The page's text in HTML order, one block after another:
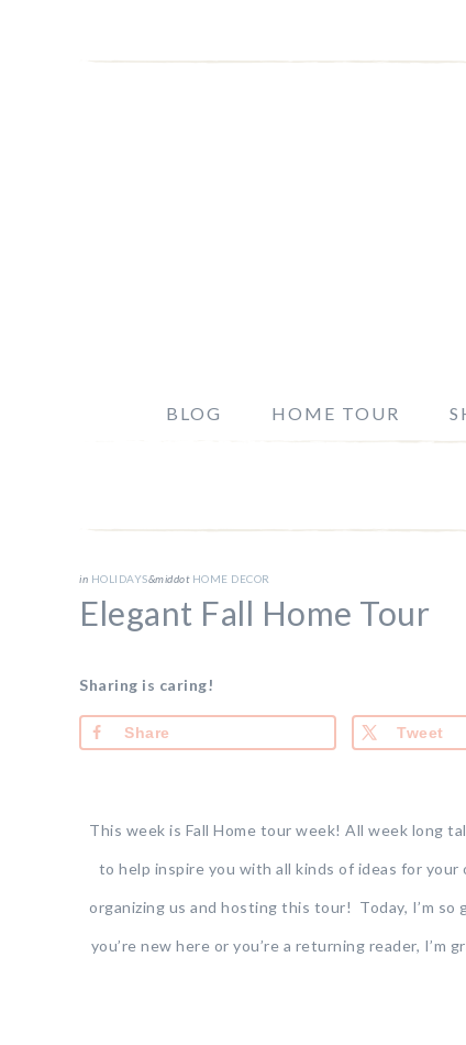
BLOG HOME TOUR
in HOLIDAYS&middot HOME DECOR
Elegant Fall Home Tour
Sharing is caring!
Share Tweet
This week is Fall Home tour week! All week long
to help inspire you with all kinds of ideas for
organizing us and hosting this tour! Today, I’m
you’re new here or you’re a returning reader, I’m